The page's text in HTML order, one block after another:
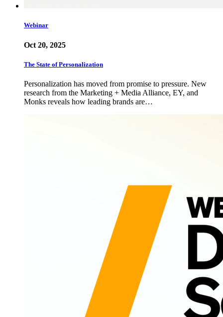
Webinar
Oct 20, 2025
The State of Personalization
Personalization has moved from promise to pressure. New
research from the Marketing + Media Alliance, EY, and
Monks reveals how leading brands are…